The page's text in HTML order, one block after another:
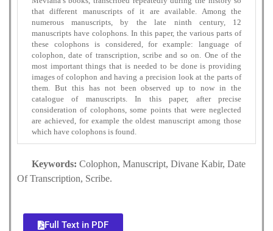
that different manuscripts of it are available. Among the
numerous manuscripts, by the late ninth century, 12
manuscripts have colophons. In this paper, the various parts of
these colophons is considered, for example: language of
colophon, date of transcription, scribe and so on. One of the
most important things that is needed to be done is providing
images of colophon and having a precision look at the parts of
them. But this has not been observed up to now in the
catalogue of manuscripts. In this paper, after precise
consideration of colophons, some points that were neglected
are achieved, for example the oldest manuscript among those
which have colophons is found.
Keywords: Colophon, Manuscript, Divane Kabir, Date
Of Transcription, Scribe.
Full Text in PDF